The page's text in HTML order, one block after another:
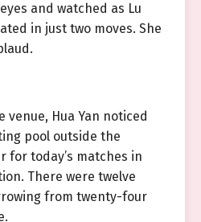
and watched as Lu
in just two moves. She
Hua Yan noticed
pool outside the
for today’s matches in
There were twelve
from twenty-four